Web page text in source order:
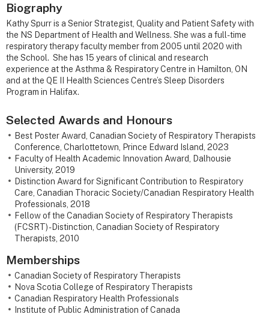
Biography
Kathy Spurr is a Senior Strategist, Quality and Patient Safety with
the NS Department of Health and Wellness. She was a full-time
respiratory therapy faculty member from 2005 until 2020 with
the School. She has 15 years of clinical and research
experience at the Asthma & Respiratory Centre in Hamilton, ON
and at the QE II Health Sciences Centre’s Sleep Disorders
Program in Halifax.
Selected Awards and Honours
Best Poster Award, Canadian Society of Respiratory Therapists
Conference, Charlottetown, Prince Edward Island, 2023
Faculty of Health Academic Innovation Award, Dalhousie
University, 2019
Distinction Award for Significant Contribution to Respiratory
Care, Canadian Thoracic Society/Canadian Respiratory Health
Professionals, 2018
Fellow of the Canadian Society of Respiratory Therapists
(FCSRT) - Distinction, Canadian Society of Respiratory
Therapists, 2010
Memberships
Canadian Society of Respiratory Therapists
Nova Scotia College of Respiratory Therapists
Canadian Respiratory Health Professionals
Institute of Public Administration of Canada